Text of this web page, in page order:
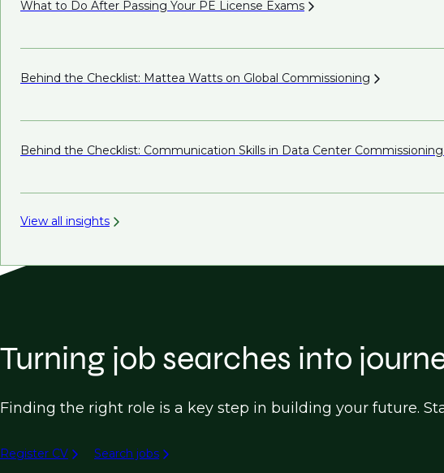
What to Do After Passing Your PE License Exams
Behind the Checklist: Mattea Watts on Global Commissioning
Behind the Checklist: Communication Skills in Data Center Commissioning
View all insights
Turning job searches into
Finding the right role is a key step in building your future.
Register CV Search jobs